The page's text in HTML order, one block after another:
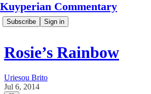
Kuyperian Commentary
Subscribe Sign in
Rosie’s Rainbow
Uriesou Brito
Jul 6, 2014